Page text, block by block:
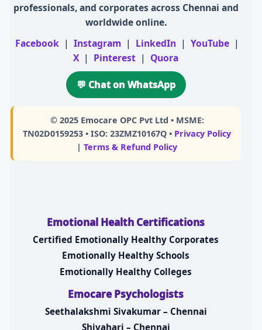
professionals, and corporates across Chennai and
worldwide online.
Facebook | Instagram | LinkedIn | YouTube |
X | Pinterest | Quora
💬 Chat on WhatsApp
© 2025 Emocare OPC Pvt Ltd • MSME:
TN02D0159253 • ISO: 23ZMZ10167Q • Privacy Policy
|Terms & Refund Policy
Emotional Health Certifications
Certified Emotionally Healthy Corporates
Emotionally Healthy Schools
Emotionally Healthy Colleges
Emocare Psychologists
Seethalakshmi Sivakumar – Chennai
Shivahari – Chennai